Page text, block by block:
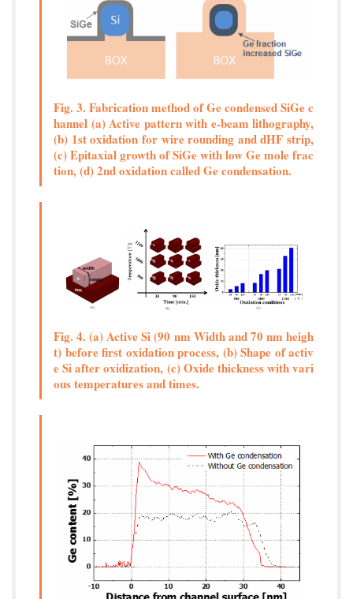
Fig. 3. Fabrication method of Ge condensed SiGe c
hannel (a) Active pattern with e-beam lithography,
(b) 1st oxidation for wire rounding and dHF strip,
(c) Epitaxial growth of SiGe with low Ge mole frac
tion, (d) 2nd oxidation called Ge condensation.
Fig. 4. (a) Active Si (90 nm Width and 70 nm heigh
t) before first oxidation process, (b) Shape of activ
e Si after oxidization, (c) Oxide thickness with vari
ous temperatures and times.